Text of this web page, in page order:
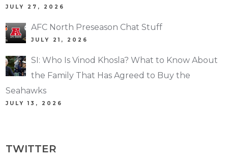
JULY 27, 2026
AFC North Preseason Chat Stuff
JULY 21, 2026
SI: Who Is Vinod Khosla? What to Know About
the Family That Has Agreed to Buy the
Seahawks
JULY 13, 2026
TWITTER